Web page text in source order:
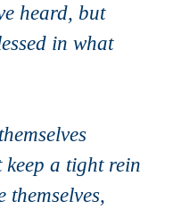
heard, but
in what
a tight rein
themselves,